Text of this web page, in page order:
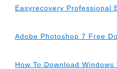
Easyrecovery Professional
Adobe Photoshop 7 Free
How To Download